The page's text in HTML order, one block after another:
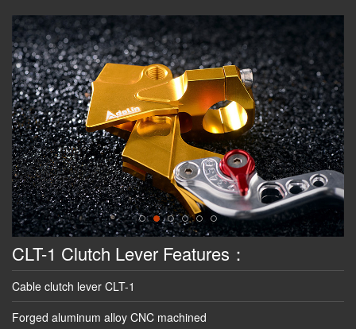
CLT-1 Clutch Lever Features：
Cable clutch lever CLT-1
Forged aluminum alloy CNC machined